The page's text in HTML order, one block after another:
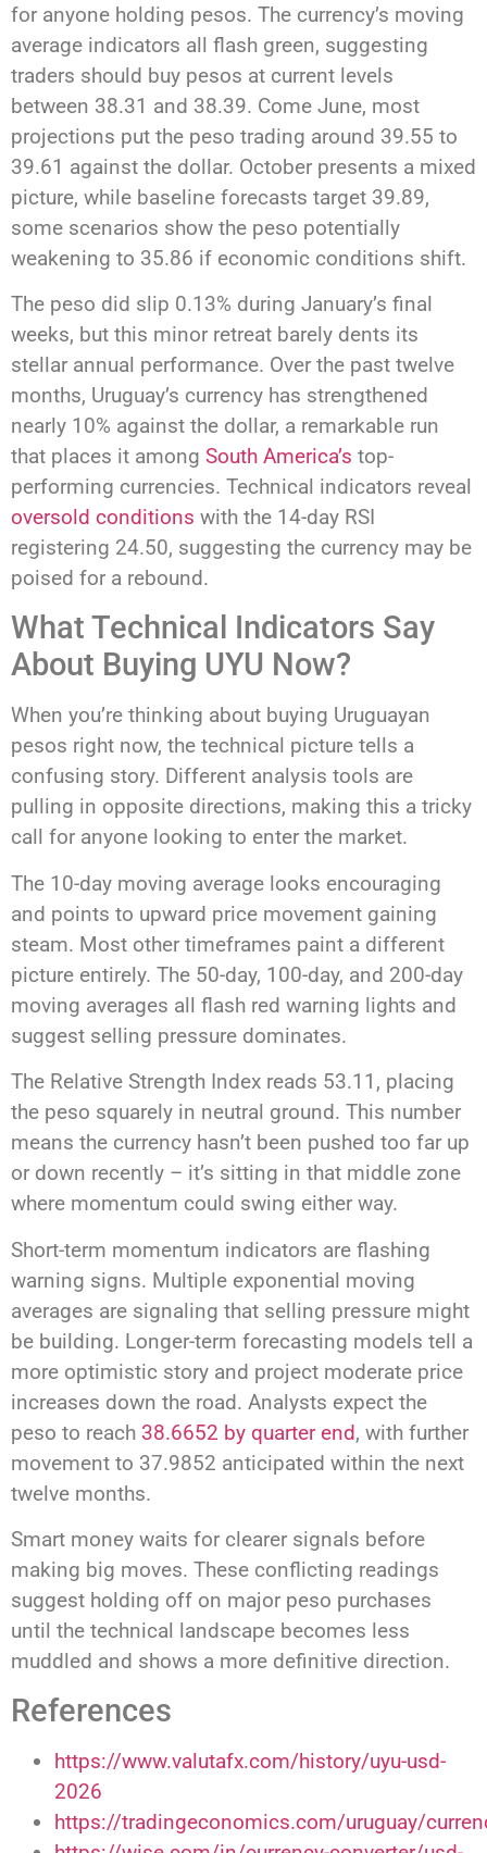
for anyone holding pesos. The currency’s moving
average indicators all flash green, suggesting
traders should buy pesos at current levels
between 38.31 and 38.39. Come June, most
projections put the peso trading around 39.55 to
39.61 against the dollar. October presents a mixed
picture, while baseline forecasts target 39.89,
some scenarios show the peso potentially
weakening to 35.86 if economic conditions shift.
The peso did slip 0.13% during January’s final
weeks, but this minor retreat barely dents its
stellar annual performance. Over the past twelve
months, Uruguay’s currency has strengthened
nearly 10% against the dollar, a remarkable run
that places it among South America’s top-
performing currencies. Technical indicators reveal
oversold conditions with the 14-day RSI
registering 24.50, suggesting the currency may be
poised for a rebound.
What Technical Indicators Say
About Buying UYU Now?
When you’re thinking about buying Uruguayan
pesos right now, the technical picture tells a
confusing story. Different analysis tools are
pulling in opposite directions, making this a tricky
call for anyone looking to enter the market.
The 10-day moving average looks encouraging
and points to upward price movement gaining
steam. Most other timeframes paint a different
picture entirely. The 50-day, 100-day, and 200-day
moving averages all flash red warning lights and
suggest selling pressure dominates.
The Relative Strength Index reads 53.11, placing
the peso squarely in neutral ground. This number
means the currency hasn’t been pushed too far up
or down recently – it’s sitting in that middle zone
where momentum could swing either way.
Short-term momentum indicators are flashing
warning signs. Multiple exponential moving
averages are signaling that selling pressure might
be building. Longer-term forecasting models tell a
more optimistic story and project moderate price
increases down the road. Analysts expect the
peso to reach 38.6652 by quarter end, with further
movement to 37.9852 anticipated within the next
twelve months.
Smart money waits for clearer signals before
making big moves. These conflicting readings
suggest holding off on major peso purchases
until the technical landscape becomes less
muddled and shows a more definitive direction.
References
https://www.valutafx.com/history/uyu-usd-
2026
https://tradingeconomics.com/uruguay/